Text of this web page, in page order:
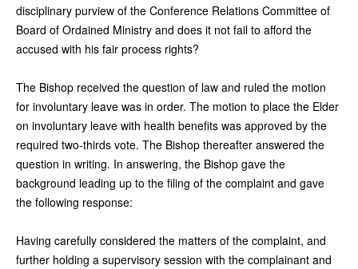
disciplinary purview of the Conference Relations Committee of
Board of Ordained Ministry and does it not fail to afford the
accused with his fair process rights?
The Bishop received the question of law and ruled the motion
for involuntary leave was in order. The motion to place the Elder
on involuntary leave with health benefits was approved by the
required two-thirds vote. The Bishop thereafter answered the
question in writing. In answering, the Bishop gave the
background leading up to the filing of the complaint and gave
the following response:
Having carefully considered the matters of the complaint, and
further holding a supervisory session with the complainant and